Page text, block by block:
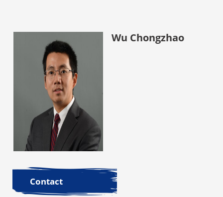
Wu Chongzhao
Contact